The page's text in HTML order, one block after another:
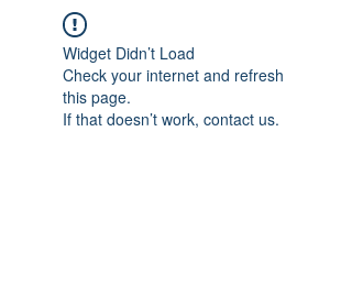
Widget Didn’t Load
Check your internet and refresh
this page.
If that doesn’t work, contact us.